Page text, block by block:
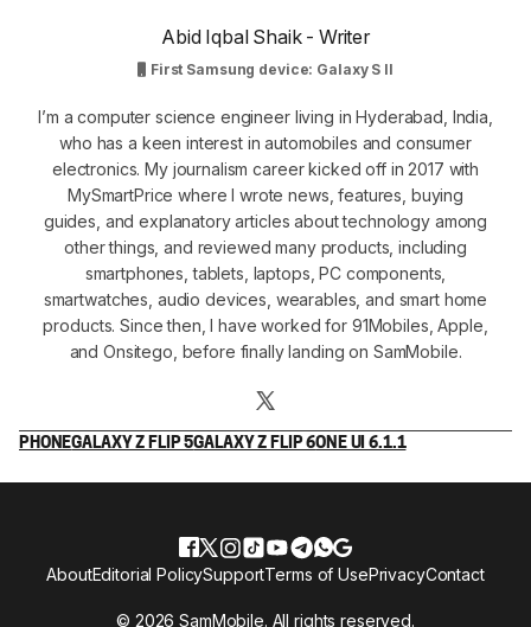
Abid Iqbal Shaik - Writer
First Samsung device: Galaxy S II
I’m a computer science engineer living in Hyderabad, India,
who has a keen interest in automobiles and consumer
electronics. My journalism career kicked off in 2017 with
MySmartPrice where I wrote news, features, buying
guides, and explanatory articles about technology among
other things, and reviewed many products, including
smartphones, tablets, laptops, PC components,
smartwatches, audio devices, wearables, and smart home
products. Since then, I have worked for 91Mobiles, Apple,
and Onsitego, before finally landing on SamMobile.
PHONEGALAXY Z FLIP 5GALAXY Z FLIP 6ONE UI 6.1.1
© 2026 SamMobile. All rights reserved.
AboutEditorial PolicySupportTerms of UsePrivacyContact